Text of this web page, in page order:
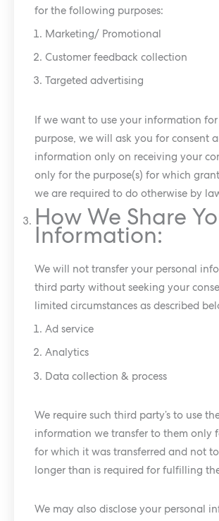
for the following purposes:
Marketing/ Promotional
Customer feedback collection
Targeted advertising
If we want to use your information
purpose, we will ask you for consent
information only on receiving your
only for the purpose(s) for which
we are required to do otherwise by
How We Share
Information:
We will not transfer your personal
third party without seeking your
limited circumstances as described
Ad service
Analytics
Data collection & process
We require such third party’s to use
information we transfer to them only
for which it was transferred and not
longer than is required for fulfilling
We may also disclose your personal